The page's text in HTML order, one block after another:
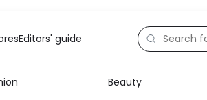
Editors' guide
Beauty